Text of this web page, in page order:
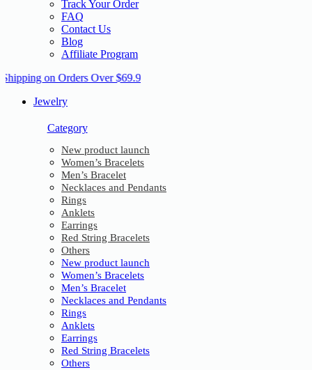
Track Your Order
FAQ
Contact Us
Blog
Affiliate Program
on Orders Over $69.9
Jewelry
Category
New product launch
Women’s Bracelets
Men’s Bracelet
Necklaces and Pendants
Rings
Anklets
Earrings
Red String Bracelets
Others
New product launch
Women’s Bracelets
Men’s Bracelet
Necklaces and Pendants
Rings
Anklets
Earrings
Red String Bracelets
Others